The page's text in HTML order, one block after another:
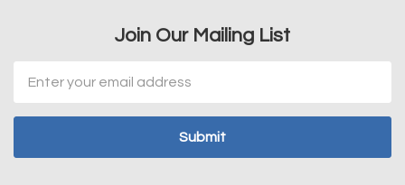
Join Our Mailing List
Address